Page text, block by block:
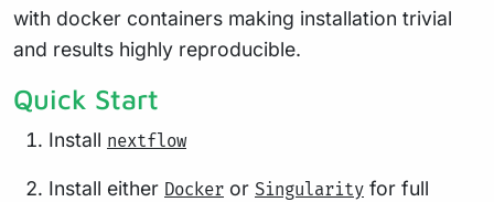
with docker containers making installation trivial
and results highly reproducible.
Quick Start
Install nextflow
Install either Docker or Singularity for full